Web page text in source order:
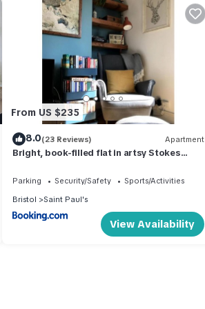
From US $235
8.0(23 Reviews) Apartment
Bright, book-filled flat in artsy Stokes
Parking Security/Safety
Sports/Activities
Bristol
Saint Paul's
View Availability